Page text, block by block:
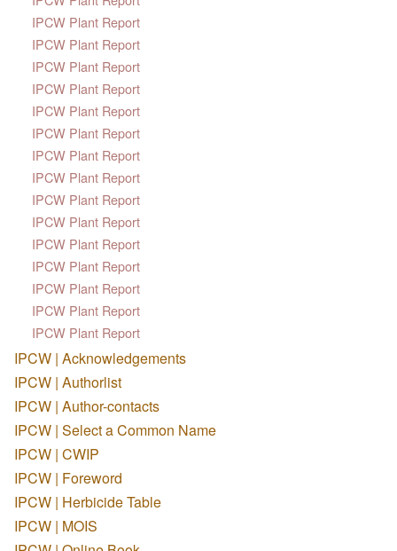
IPCW Plant Report
IPCW Plant Report
IPCW Plant Report
IPCW Plant Report
IPCW Plant Report
IPCW Plant Report
IPCW Plant Report
IPCW Plant Report
IPCW Plant Report
IPCW Plant Report
IPCW Plant Report
IPCW Plant Report
IPCW Plant Report
IPCW Plant Report
IPCW Plant Report
IPCW | Acknowledgements
IPCW | Authorlist
IPCW | Author-contacts
IPCW | Select a Common Name
IPCW | CWIP
IPCW | Foreword
IPCW | Herbicide Table
IPCW | MOIS